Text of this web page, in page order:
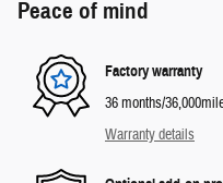
Peace of mind
Factory warranty
36 months/
Warranty details